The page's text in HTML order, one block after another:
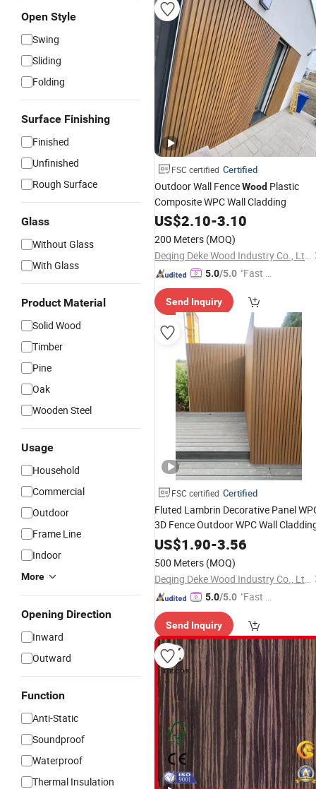
Open Style
Swing
Sliding
Folding
Surface Finishing
Finished
Unfinished
Rough Surface
Glass
Without Glass
With Glass
Product Material
Solid Wood
Timber
Pine
Oak
Wooden Steel
Usage
Household
Commercial
Outdoor
Frame Line
Indoor
More
Opening Direction
Inward
Outward
Function
Anti-Static
Soundproof
Waterproof
Thermal Insulation
FSC certified Certified
Outdoor Wall FenceWood Plastic
Composite WPC Wall Cladding
US$2.10-3.10
200 Meters (MOQ)
Deqing Deke Wood Industry Co., Ltd.
5.0/5.0 "Fast D
Send Inquiry
FSC certified Certified
Fluted Lambrin Decorative Panel
3D Fence Outdoor WPC Wall
US$1.90-3.56
500 Meters (MOQ)
Deqing Deke Wood Industry Co., Ltd.
5.0/5.0 "Fast Di
Send Inquiry